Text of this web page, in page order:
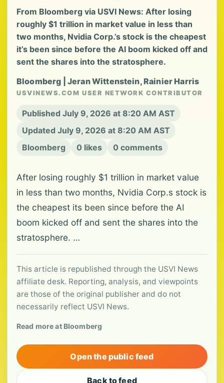
From Bloomberg via USVI News: After losing
roughly $1 trillion in market value in less than
two months, Nvidia Corp.’s stock is the cheapest
it’s been since before the AI boom kicked off and
sent the shares into the stratosphere.
Bloomberg | Jeran Wittenstein, Rainier Harris
USVINEWS.COM USER NETWORK CONTRIBUTOR
Published July 9, 2026 at 8:20 AM AST
Updated July 9, 2026 at 8:20 AM AST
Bloomberg
0 likes 0 comments
After losing roughly $1 trillion in market value
in less than two months, Nvidia Corp.s stock is
the cheapest its been since before the AI
boom kicked off and sent the shares into the
stratosphere. …
This article is republished through the USVI News
affiliate desk. Reporting, analysis, and viewpoints
are those of the original publisher and do not
necessarily reflect USVI News.
Read more at Bloomberg
Open the public feed
Back to feed